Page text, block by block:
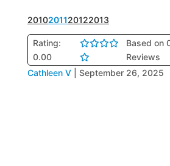
2010201120122013
Rating:
0.00
Based on
Reviews
Cathleen V September 26, 2025